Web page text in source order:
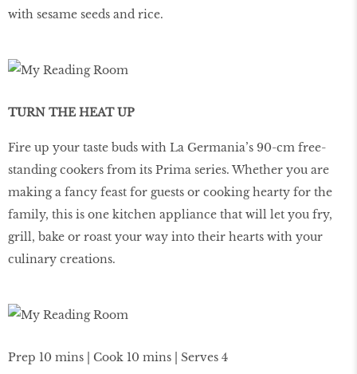
with sesame seeds and rice.
TURN THE HEAT UP
Fire up your taste buds with La Germania’s 90-cm free-
standing cookers from its Prima series. Whether you are
making a fancy feast for guests or cooking hearty for the
family, this is one kitchen appliance that will let you fry,
grill, bake or roast your way into their hearts with your
culinary creations.
Prep 10 mins | Cook 10 mins | Serves 4